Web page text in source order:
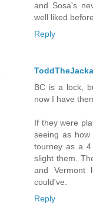
and Sosa's
well liked
Reply
BC is a lock,
now I have
If they were
seeing as
tourney as a 4
slight them.
and Vermont
could've.
Reply